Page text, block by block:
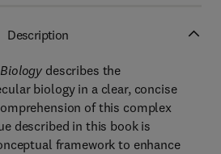
Description
describes the
biology in a clear, concise
of this complex
described in this book is
framework to enhance